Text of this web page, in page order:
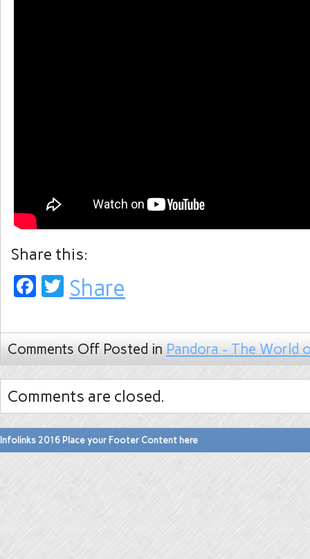
Share this:
Facebook
Twitter
Share
Comments Off Posted in Pandora - The World
Comments are closed.
Infolinks 2016 Place your Footer Content here